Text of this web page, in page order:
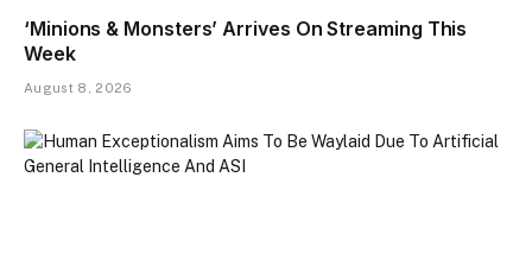
‘Minions & Monsters’ Arrives On Streaming This
Week
August 8, 2026